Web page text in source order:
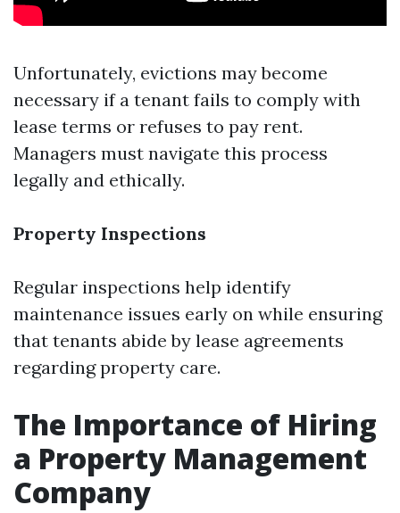
Unfortunately, evictions may become
necessary if a tenant fails to comply with
lease terms or refuses to pay rent.
Managers must navigate this process
legally and ethically.
Property Inspections
Regular inspections help identify
maintenance issues early on while ensuring
that tenants abide by lease agreements
regarding property care.
The Importance of Hiring
a Property Management
Company